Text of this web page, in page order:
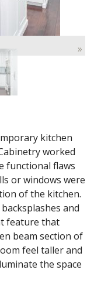
»
kitchen
worked
functional flaws
or windows were
of the kitchen.
and
feature that
beam section of
feel taller and
the space